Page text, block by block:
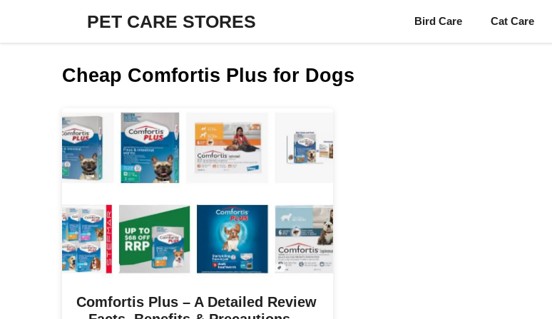
content
PET CARE STORES Bird Care Cat Care
Cheap Comfortis Plus for Dogs
Comfortis Plus – A Detailed Review